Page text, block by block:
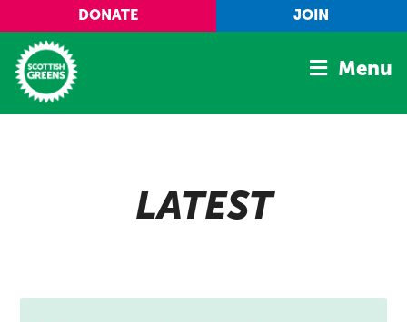
Skip to main content
DONATE JOIN
Menu
LATEST